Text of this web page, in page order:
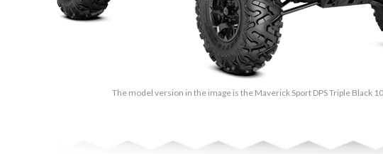
The model version in the image is the Maverick Sport DPS Triple Black